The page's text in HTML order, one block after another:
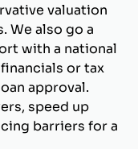
valuation
We also go a
with a national
or tax
approval.
speed up
barriers for a